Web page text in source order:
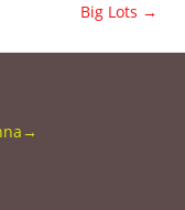
Big Lots →
→